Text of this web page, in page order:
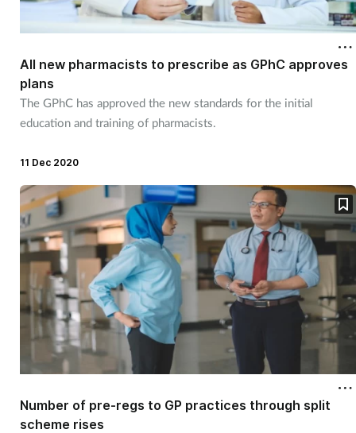
Dementia
Diabetes
Eyes & ears
Finance
First aid
Footcare
Healthy living
All new pharmacists to prescribe as GPhC approves
plans
The GPhC has approved the new standards for the initial
education and training of pharmacists.
11 Dec 2020
Number of pre-regs to GP practices through split
scheme rises